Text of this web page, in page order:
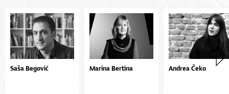
Saša Begović Marina Bertina Andrea Čeko